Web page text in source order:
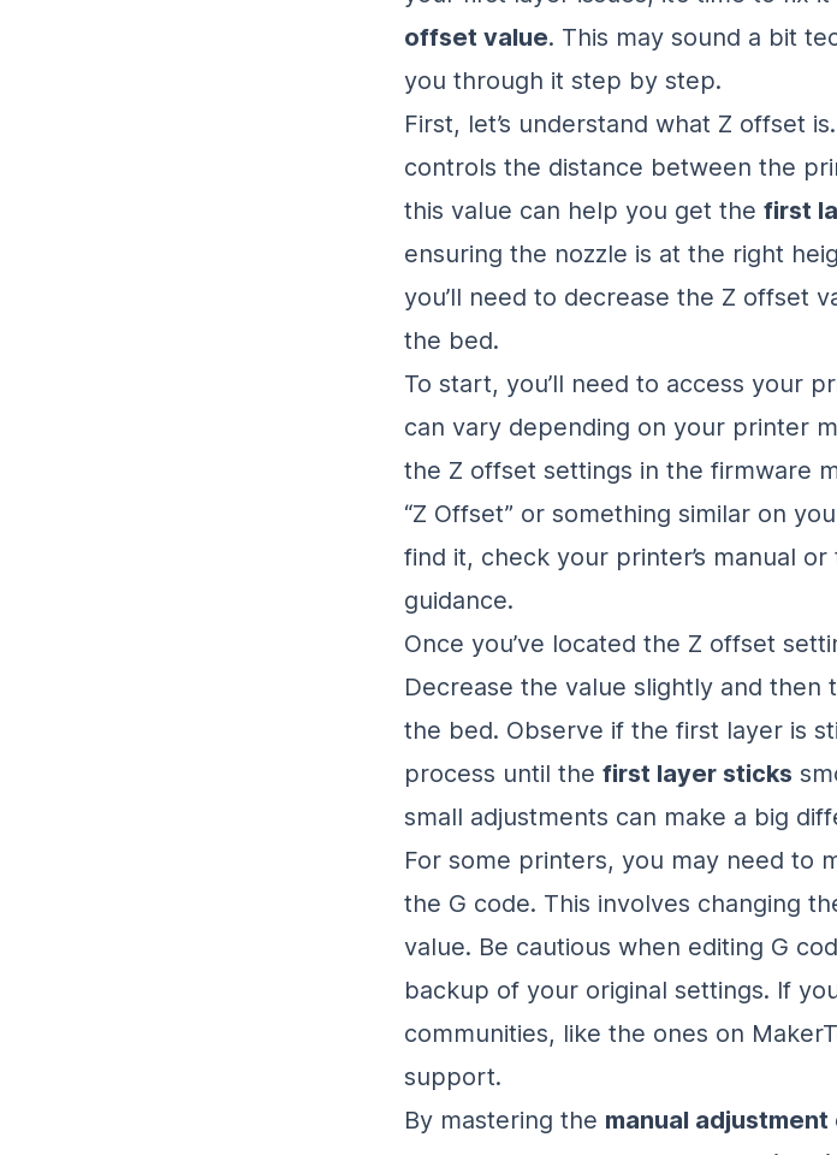
offset value. This may sound a bit
you through it step by step.
First, let’s understand what Z offset
controls the distance between the
this value can help you get the first
ensuring the nozzle is at the right
you’ll need to decrease the Z offset
the bed.
To start, you’ll need to access your
can vary depending on your printer
the Z offset settings in the firmware
“Z Offset” or something similar on
find it, check your printer’s manual
guidance.
Once you’ve located the Z offset
Decrease the value slightly and
the bed. Observe if the first layer is
process until the first layer sticks
small adjustments can make a big
For some printers, you may need to
the G code. This involves changing
value. Be cautious when editing G
backup of your original settings. If
communities, like the ones on
support.
By mastering the manual